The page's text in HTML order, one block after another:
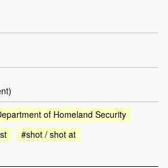
of Homeland Security
#shot / shot at